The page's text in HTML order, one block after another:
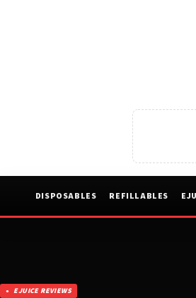
DISPOSABLES REFILLABLES
EJUICE REVIEWS